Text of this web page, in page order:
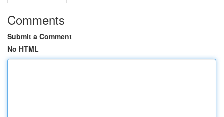
Comments
Submit a Comment
No HTML